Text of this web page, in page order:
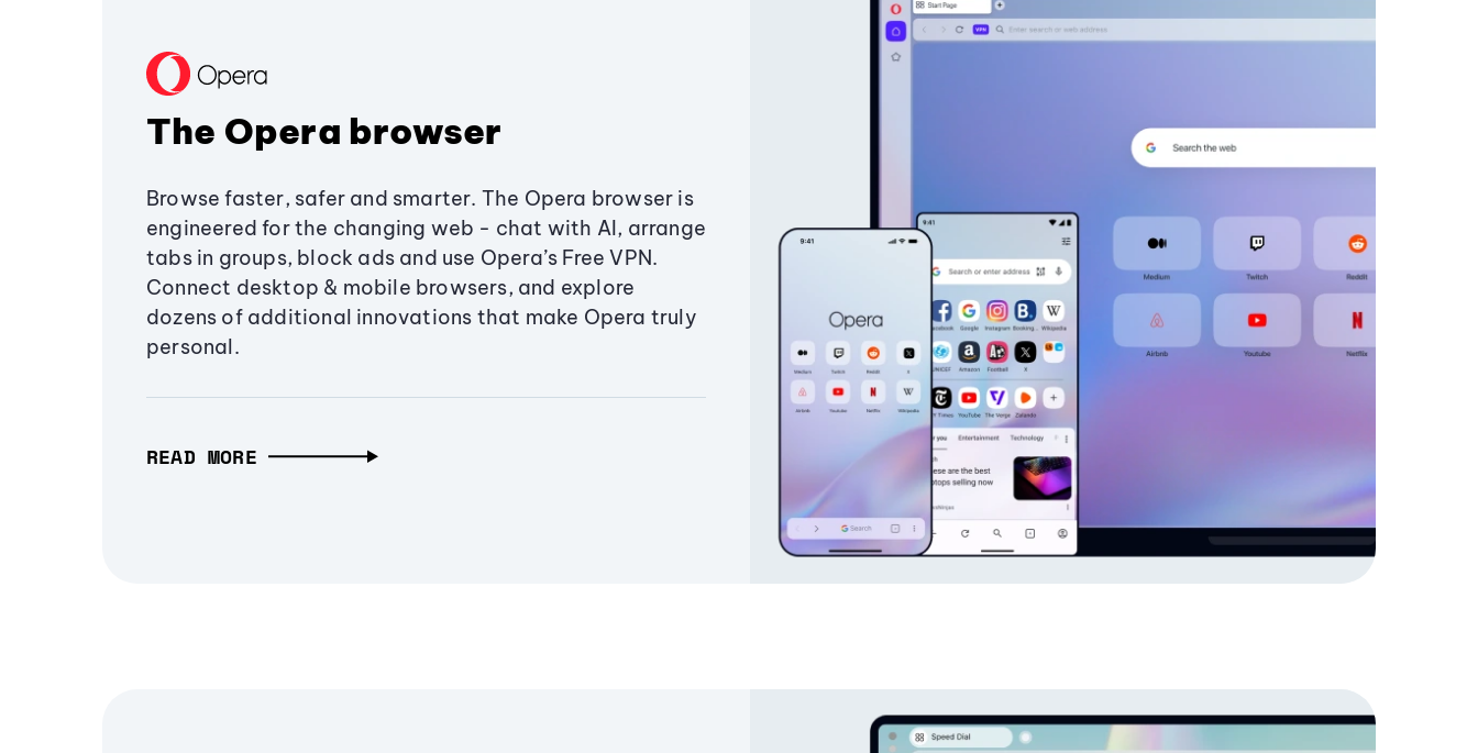
The Opera browser
Browse faster, safer and smarter. The Opera browser is
engineered for the changing web - chat with AI, arrange
tabs in groups, block ads and use Opera’s Free VPN.
Connect desktop & mobile browsers, and explore
dozens of additional innovations that make Opera truly
personal.
READ MORE